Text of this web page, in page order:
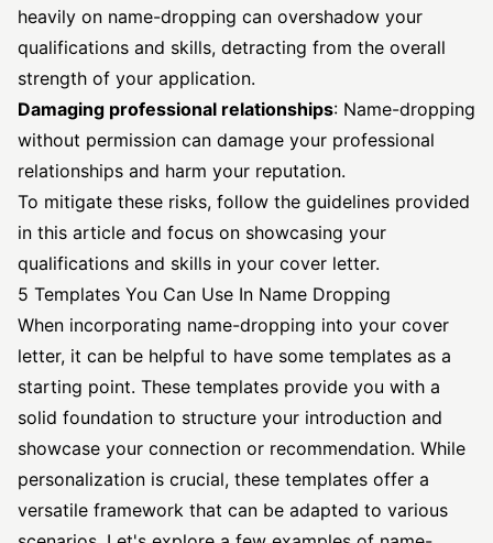
heavily on name-dropping can overshadow your
qualifications and skills, detracting from the overall
strength of your application.
Damaging professional relationships: Name-dropping
without permission can damage your professional
relationships and harm your reputation.
To mitigate these risks, follow the guidelines provided
in this article and focus on showcasing your
qualifications and skills in your cover letter.
5 Templates You Can Use In Name Dropping
When incorporating name-dropping into your cover
letter, it can be helpful to have some templates as a
starting point. These templates provide you with a
solid foundation to structure your introduction and
showcase your connection or recommendation. While
personalization is crucial, these templates offer a
versatile framework that can be adapted to various